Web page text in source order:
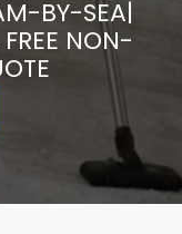
BY-SEA|
NON-